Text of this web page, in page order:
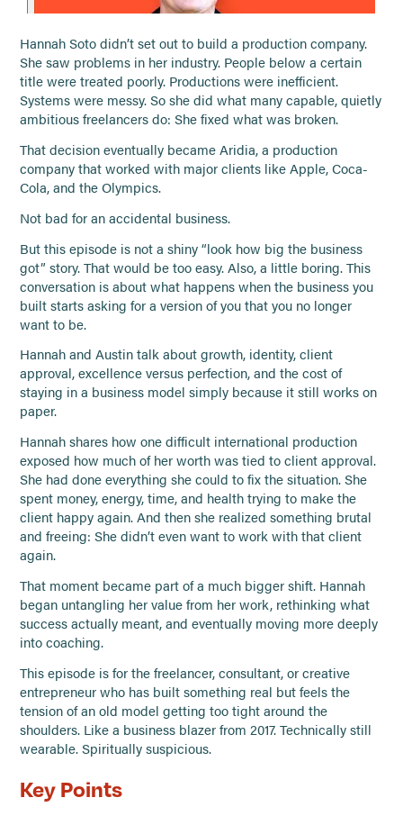
Hannah Soto didn’t set out to build a production company.
She saw problems in her industry. People below a certain
title were treated poorly. Productions were inefficient.
Systems were messy. So she did what many capable, quietly
ambitious freelancers do: She fixed what was broken.
That decision eventually became Aridia, a production
company that worked with major clients like Apple, Coca-
Cola, and the Olympics.
Not bad for an accidental business.
But this episode is not a shiny “look how big the business
got” story. That would be too easy. Also, a little boring. This
conversation is about what happens when the business you
built starts asking for a version of you that you no longer
want to be.
Hannah and Austin talk about growth, identity, client
approval, excellence versus perfection, and the cost of
staying in a business model simply because it still works on
paper.
Hannah shares how one difficult international production
exposed how much of her worth was tied to client approval.
She had done everything she could to fix the situation. She
spent money, energy, time, and health trying to make the
client happy again. And then she realized something brutal
and freeing: She didn’t even want to work with that client
again.
That moment became part of a much bigger shift. Hannah
began untangling her value from her work, rethinking what
success actually meant, and eventually moving more deeply
into coaching.
This episode is for the freelancer, consultant, or creative
entrepreneur who has built something real but feels the
tension of an old model getting too tight around the
shoulders. Like a business blazer from 2017. Technically still
wearable. Spiritually suspicious.
Key Points